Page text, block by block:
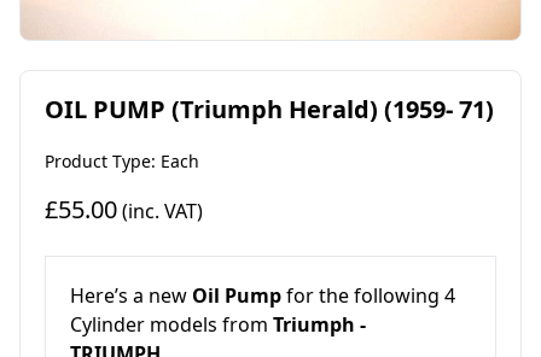
OIL PUMP (Triumph Herald) (1959- 71)
Product Type: Each
£55.00(inc. VAT)
Here’s a new Oil Pumpfor the following 4
Cylinder models from Triumph -